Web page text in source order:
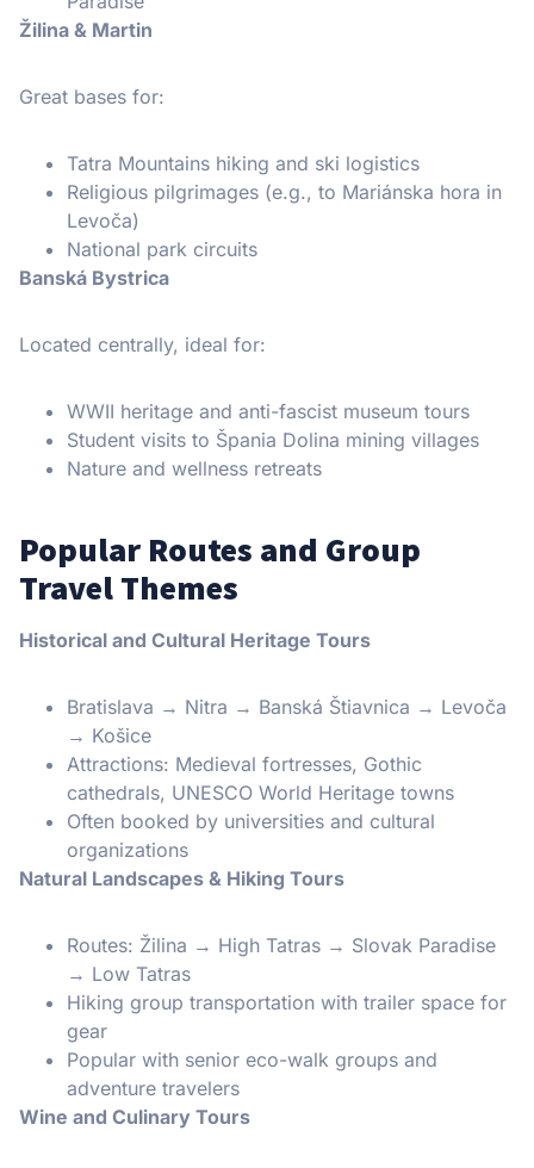
Žilina & Martin
Great bases for:
Tatra Mountains hiking and ski logistics
Religious pilgrimages (e.g., to Mariánska hora in
Levoča)
National park circuits
Banská Bystrica
Located centrally, ideal for:
WWII heritage and anti-fascist museum tours
Student visits to Špania Dolina mining villages
Nature and wellness retreats
Popular Routes and Group
Travel Themes
Historical and Cultural Heritage Tours
Bratislava → Nitra → Banská Štiavnica → Levoča
→ Košice
Attractions: Medieval fortresses, Gothic
cathedrals, UNESCO World Heritage towns
Often booked by universities and cultural
organizations
Natural Landscapes & Hiking Tours
Routes: Žilina → High Tatras → Slovak Paradise
→ Low Tatras
Hiking group transportation with trailer space for
gear
Popular with senior eco-walk groups and
adventure travelers
Wine and Culinary Tours